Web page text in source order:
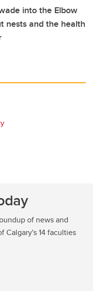
into the Elbow
nests and the health
of news and
Calgary's 14 faculties